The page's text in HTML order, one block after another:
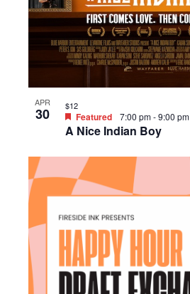
APR
30
A Nice Indian Boy
Featured 7:00 pm-9:00 pm
$12